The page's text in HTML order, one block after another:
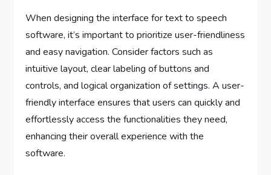
When designing the interface for text to speech
software, it’s important to prioritize user-friendliness
and easy navigation. Consider factors such as
intuitive layout, clear labeling of buttons and
controls, and logical organization of settings. A user-
friendly interface ensures that users can quickly and
effortlessly access the functionalities they need,
enhancing their overall experience with the
software.